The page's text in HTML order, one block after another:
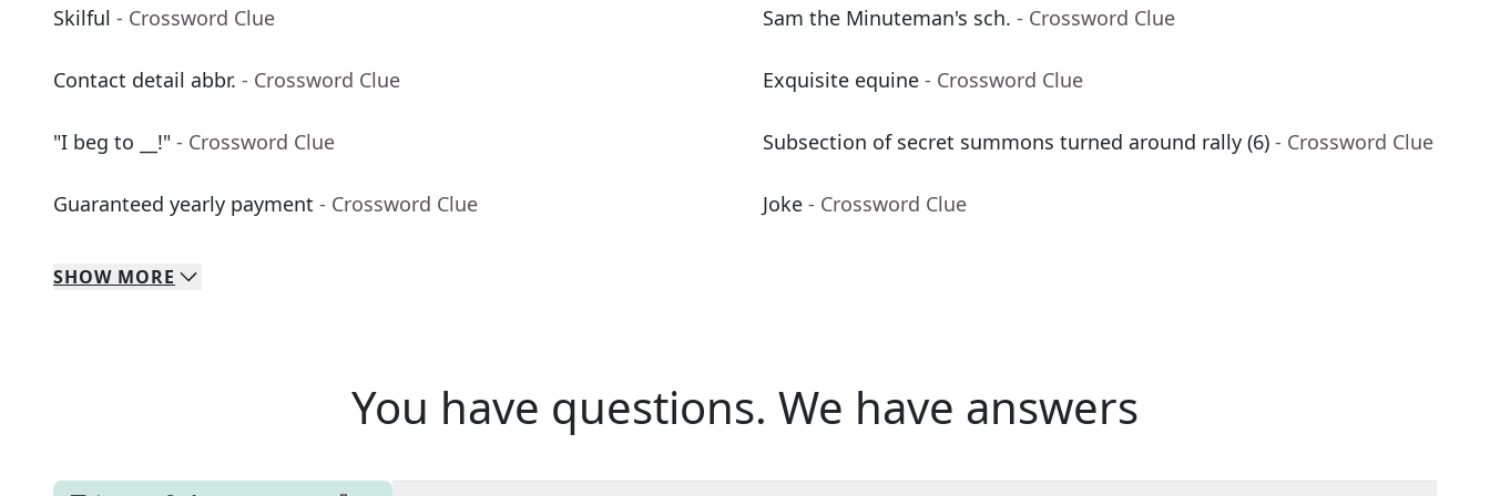
Skilful - Crossword Clue Sam the Minuteman's sch. - Crossword Clue
Contact detail abbr. - Crossword Clue Exquisite equine - Crossword Clue
"I beg to __!" - Crossword Clue Subsection of secret summons turned around rally (6) - Crossword Clue
Guaranteed yearly payment - Crossword Clue Joke - Crossword Clue
SHOW MORE
You have questions. We have answers